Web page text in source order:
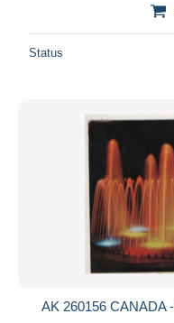
Status
AK 260156 CANADA